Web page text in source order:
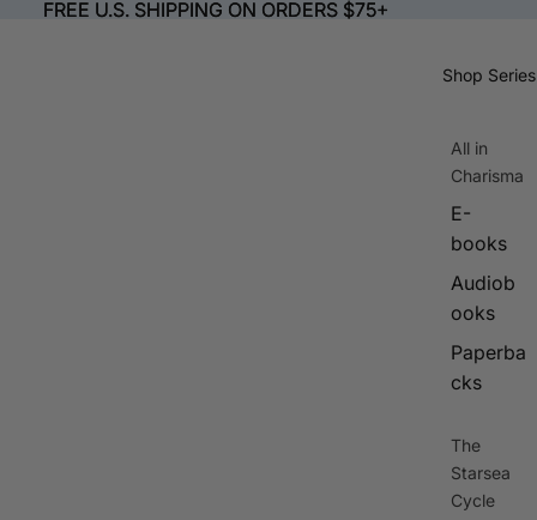
FREE U.S. SHIPPING ON ORDERS $75+
FREE U.S. SHIPPING ON ORDERS $75+
Shop Series
All in
Charisma
E-
books
Audiob
ooks
Paperba
cks
The
Starsea
Cycle